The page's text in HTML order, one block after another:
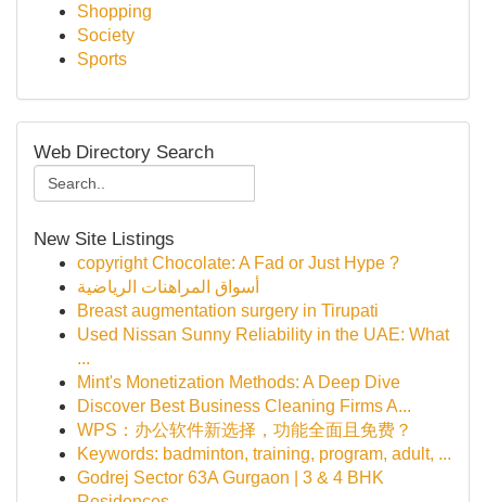
Shopping
Society
Sports
Web Directory Search
New Site Listings
copyright Chocolate: A Fad or Just Hype ?
أسواق المراهنات الرياضية
Breast augmentation surgery in Tirupati
Used Nissan Sunny Reliability in the UAE: What
...
Mint's Monetization Methods: A Deep Dive
Discover Best Business Cleaning Firms A...
WPS：办公软件新选择，功能全面且免费？
Keywords: badminton, training, program, adult, ...
Godrej Sector 63A Gurgaon | 3 & 4 BHK